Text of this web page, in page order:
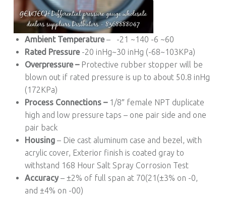
Ambient Temperature– -21 ~140 -6 ~60
Rated Pressure-20 inHg~30 inHg (-68~103KPa)
Overpressure – Protective rubber stopper will be
blown out if rated pressure is up to about 50.8 inHg
(172KPa)
Process Connections –1/8″ female NPT duplicate
high and low pressure taps – one pair side and one
pair back
Housing– Die cast aluminum case and bezel, with
acrylic cover, Exterior finish is coated gray to
withstand 168 Hour Salt Spray Corrosion Test
Accuracy– ±2% of full span at 70(21(±3% on -0,
and ±4% on -00)